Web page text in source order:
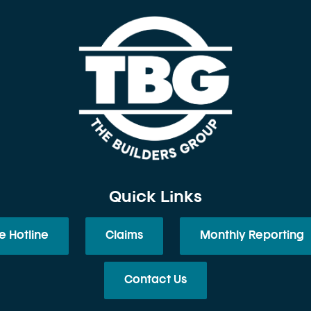
Quick Links
Hotline Claims Monthly Reporting
Contact Us